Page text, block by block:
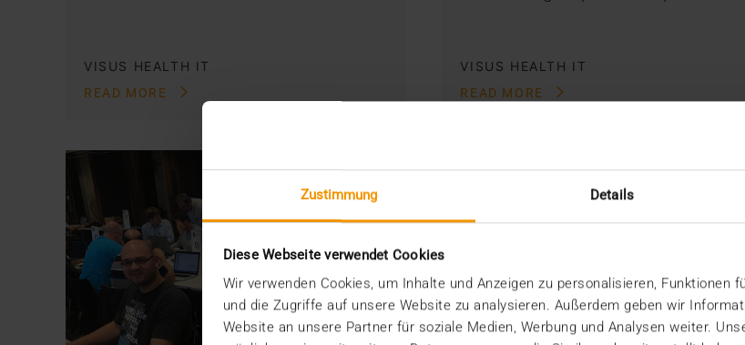
Zustimmung Details
Diese Webseite verwendet Cookies
Wir verwenden Cookies, um Inhalte und Anzeigen zu personalisieren, Funktionen
und die Zugriffe auf unsere Website zu analysieren. Außerdem geben wir
Website an unsere Partner für soziale Medien, Werbung und Analysen weiter.
VISUS HEALTH IT
READ MORE
VISUS HEALTH IT
READ MORE